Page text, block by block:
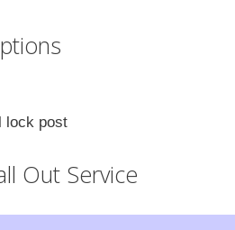
lock post
Out Service